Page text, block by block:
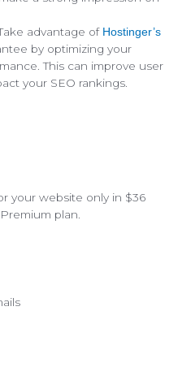
advantage ofHostinger’s
by optimizing your
This can improve user
your SEO rankings.
your website only in $36
plan.